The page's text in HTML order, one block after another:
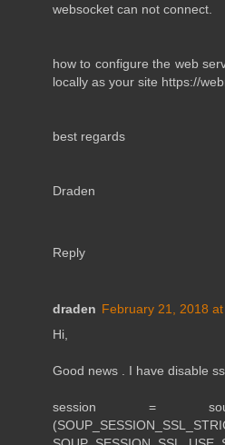
websocket can not connect.
how to configure the web
locally as your site https://
best regards
Draden
Reply
draden February 21, 2018 at
Hi,
Good news . I have disable
session =